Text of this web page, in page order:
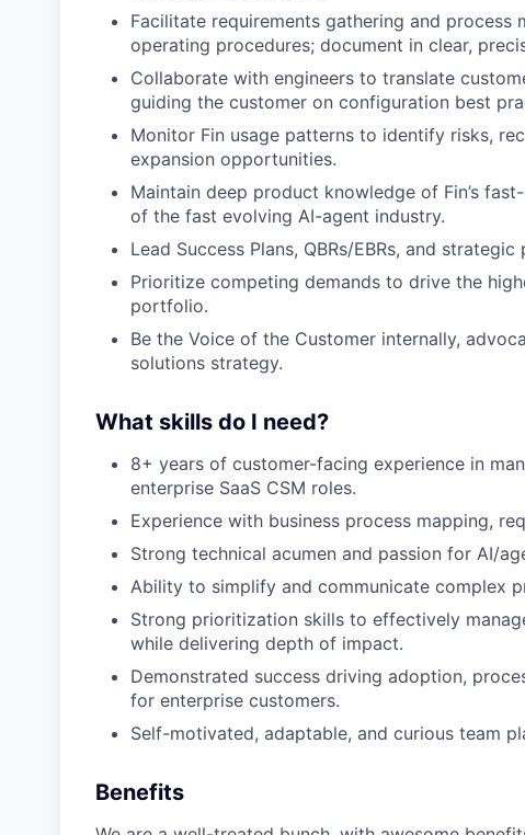
Facilitate requirements gathering and process
operating procedures; document in clear,
Collaborate with engineers to translate
guiding the customer on configuration best
Monitor Fin usage patterns to identify risks,
expansion opportunities.
Maintain deep product knowledge of Fin’s
of the fast evolving AI-agent industry.
Lead Success Plans, QBRs/EBRs, and
Prioritize competing demands to drive the
portfolio.
Be the Voice of the Customer internally,
solutions strategy.
What skills do I need?
8+ years of customer-facing experience in
enterprise SaaS CSM roles.
Experience with business process mapping,
Strong technical acumen and passion for AI/
Ability to simplify and communicate complex
Strong prioritization skills to effectively
while delivering depth of impact.
Demonstrated success driving adoption,
for enterprise customers.
Self-motivated, adaptable, and curious team
Benefits